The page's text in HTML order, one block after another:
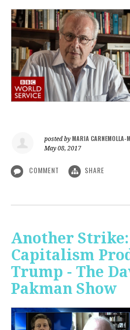
posted by MARIA CARNEMOLLA-
May 08, 2017
COMMENT SHARE
Another Strike:
Capitalism
Trump - The
Pakman Show